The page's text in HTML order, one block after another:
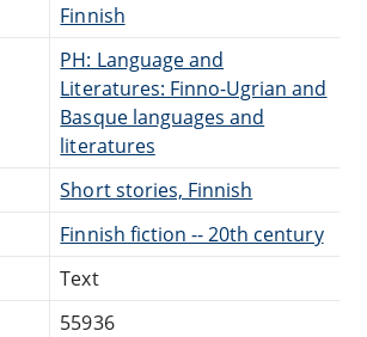
Finnish
PH: Language and
Literatures: Finno-Ugrian and
Basque languages and
literatures
Short stories, Finnish
Finnish fiction -- 20th century
Text
55936